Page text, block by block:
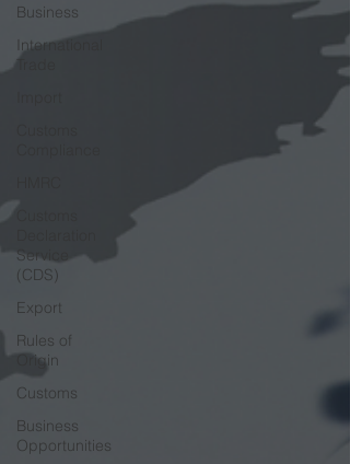
Business
International
Trade
Service
(CDS)
Export
Rules of
Origin
Customs
Business
Opportunities